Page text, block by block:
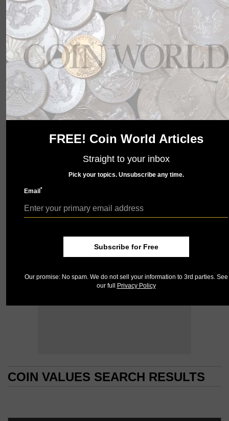
soon.
COIN VALUES SEARCH RESULTS
FREE! Coin World Articles
Straight to your inbox
Pick your topics. Unsubscribe any time.
Email*
Subscribe for Free
Our promise: No spam. We do not sell your information to 3rd parties. See
our full Privacy Policy